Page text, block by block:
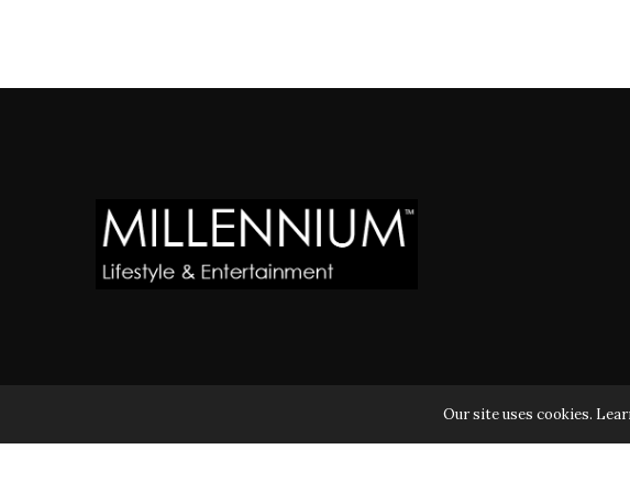
MILLENNIUM MAGAZINE IS A REGISTERED US TRADEMARK | ALL
Our site uses cookies.